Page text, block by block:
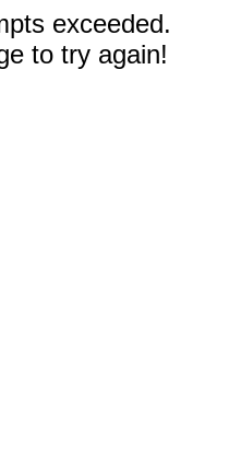
exceeded.
to try again!